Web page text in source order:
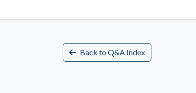
Back to Q&A Index